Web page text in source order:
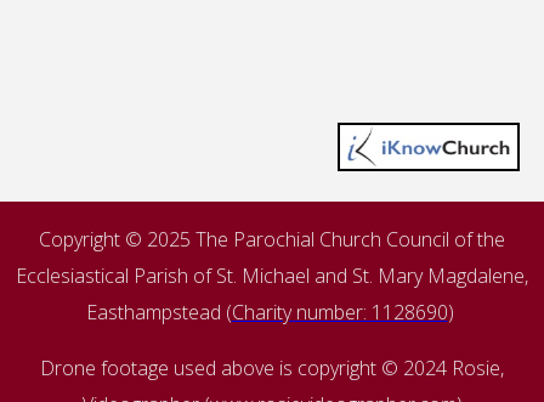
Copyright © 2025 The Parochial Church Council of the
Ecclesiastical Parish of St. Michael and St. Mary Magdalene,
Easthampstead (Charity number: 1128690)
Drone footage used above is copyright © 2024 Rosie,